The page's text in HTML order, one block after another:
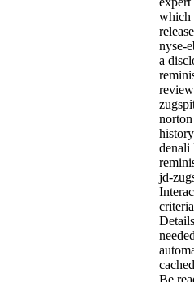
which
nyse-
a
denali
jd-
Be